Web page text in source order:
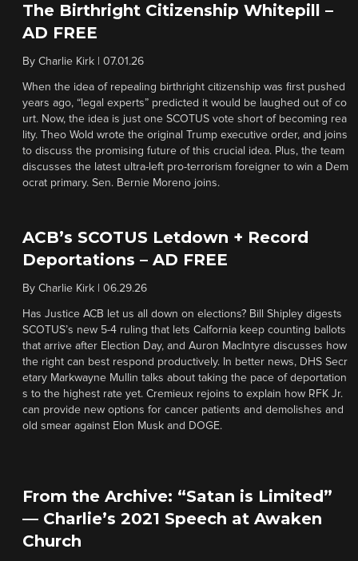
The Birthright Citizenship Whitepill –
AD FREE
By Charlie Kirk 07.01.26
When the idea of repealing birthright citizenship was first pushed
years ago, “legal experts” predicted it would be laughed out of co
urt. Now, the idea is just one SCOTUS vote short of becoming rea
lity. Theo Wold wrote the original Trump executive order, and joins
to discuss the promising future of this crucial idea. Plus, the team
discusses the latest ultra-left pro-terrorism foreigner to win a Dem
ocrat primary. Sen. Bernie Moreno joins.
ACB’s SCOTUS Letdown + Record
Deportations – AD FREE
By Charlie Kirk 06.29.26
Has Justice ACB let us all down on elections? Bill Shipley digests
SCOTUS’s new 5-4 ruling that lets Calfornia keep counting ballots
that arrive after Election Day, and Auron MacIntyre discusses how
the right can best respond productively. In better news, DHS Secr
etary Markwayne Mullin talks about taking the pace of deportation
s to the highest rate yet. Cremieux rejoins to explain how RFK Jr.
can provide new options for cancer patients and demolishes and
old smear against Elon Musk and DOGE.
From the Archive: “Satan is Limited”
— Charlie’s 2021 Speech at Awaken
Church